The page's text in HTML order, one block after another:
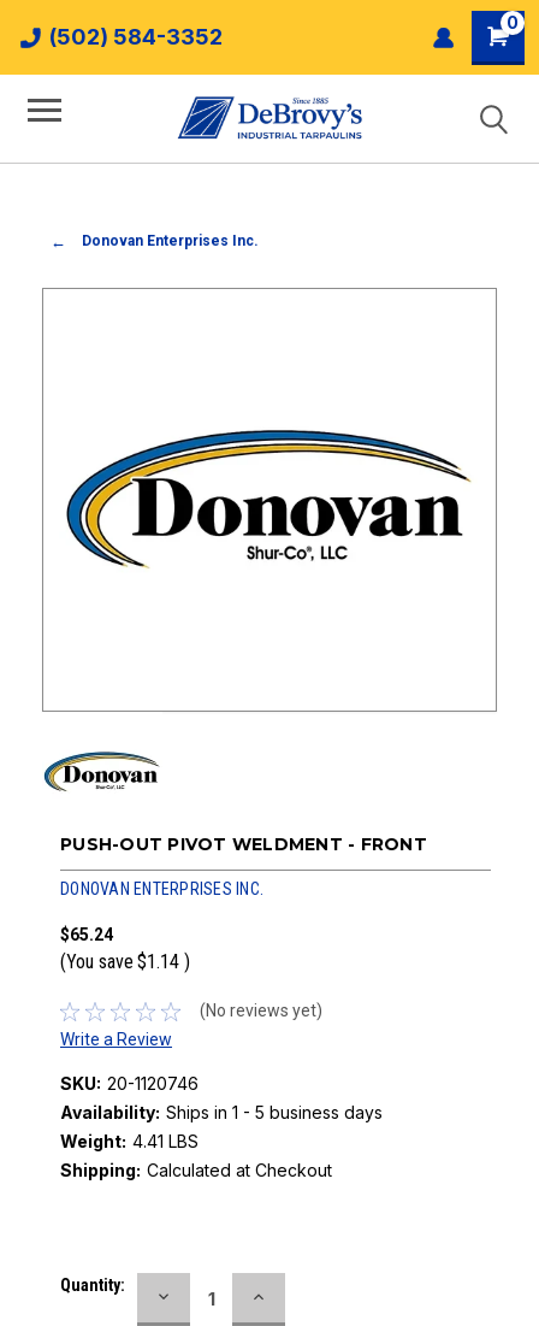
(502) 584-3352
0
Donovan Enterprises Inc.
PUSH-OUT PIVOT WELDMENT - FRONT
DONOVAN ENTERPRISES INC.
$65.24
(You save $1.14 )
(No reviews yet)
Write a Review
SKU: 20-1120746
Availability: Ships in 1 - 5 business days
Weight: 4.41 LBS
Shipping: Calculated at Checkout
Current
Quantity:
DECREASEINCREASE